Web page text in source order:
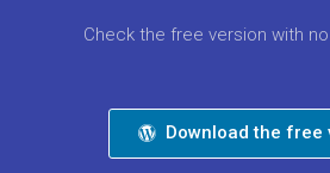
Check the free version with
Download the free